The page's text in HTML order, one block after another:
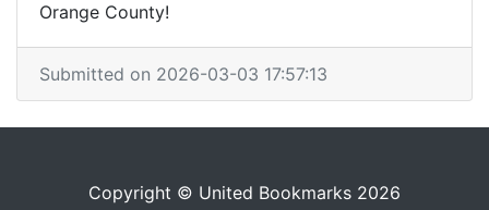
Orange County!
Submitted on 2026-03-03 17:57:13
Copyright © United Bookmarks 2026